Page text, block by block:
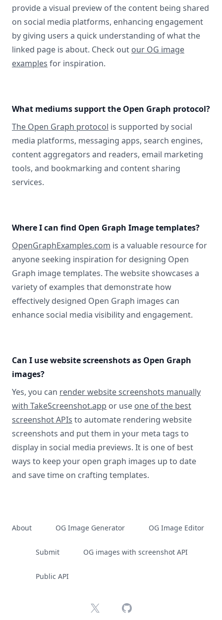
provide a visual preview of the content being shared
on social media platforms, enhancing engagement
by giving users a quick understanding of what the
linked page is about. Check out our OG image
examples for inspiration.
What mediums support the Open Graph protocol?
The Open Graph protocol is supported by social
media platforms, messaging apps, search engines,
content aggregators and readers, email marketing
tools, and bookmarking and content sharing
services.
Where I can find Open Graph Image templates?
OpenGraphExamples.com is a valuable resource for
anyone seeking inspiration for designing Open
Graph image templates. The website showcases a
variety of examples that demonstrate how
effectively designed Open Graph images can
enhance social media visibility and engagement.
Can I use website screenshots as Open Graph
images?
Yes, you can render website screenshots manually
with TakeScreenshot.app or use one of the best
screenshot APIs to automate rendering website
screenshots and put them in your meta tags to
display in social media previews. It is one of best
ways to keep your open graph images up to date
and save time on crafting templates.
About OG Image Generator OG Image Editor
Submit OG images with screenshot API
Public API
X GitHub